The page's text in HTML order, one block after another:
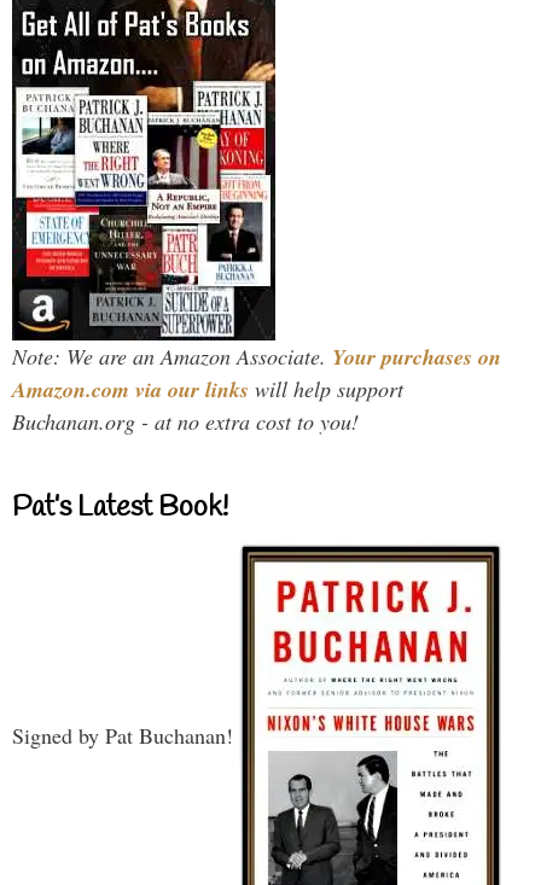
Note: We are an Amazon Associate. Your purchases on
Amazon.com via our links will help support
Buchanan.org - at no extra cost to you!
Pat’s Latest Book!
Signed by Pat Buchanan!